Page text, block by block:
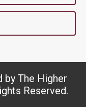
The Higher
Reserved.